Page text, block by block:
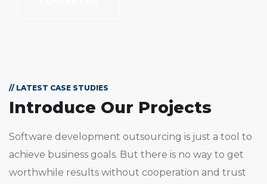
// LATEST CASE STUDIES
Introduce Our Projects
Software development outsourcing is just a tool to
achieve business goals. But there is no way to get
worthwhile results without cooperation and trust